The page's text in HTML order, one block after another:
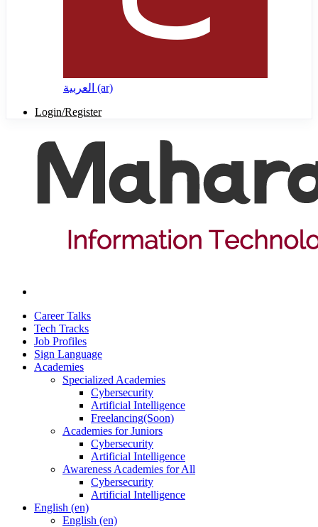
العربية ‎(ar)‎
Login/Register
Career Talks
Tech Tracks
Job Profiles
Sign Language
Academies
Specialized Academies
Cybersecurity
Artificial Intelligence
Freelancing(Soon)
Academies for Juniors
Cybersecurity
Artificial Intelligence
Awareness Academies for All
Cybersecurity
Artificial Intelligence
English ‎(en)‎
English ‎(en)‎